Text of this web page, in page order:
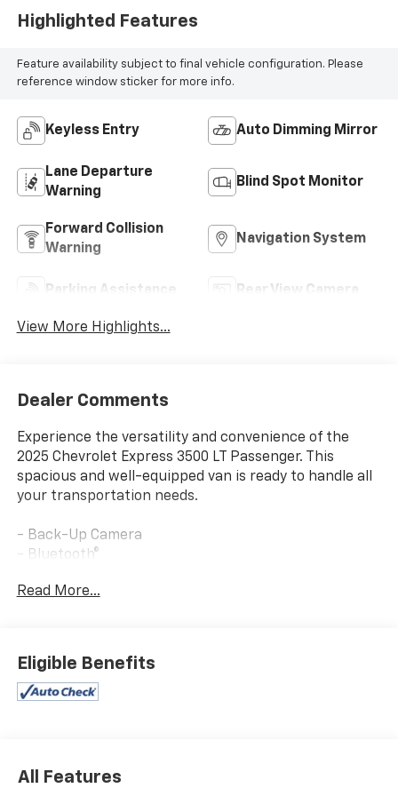
Highlighted Features
Feature availability subject to final vehicle configuration. Please
reference window sticker for more info.
Keyless Entry Auto Dimming Mirror
Lane Departure
Warning
Blind Spot Monitor
Forward Collision
Warning
Navigation System
Parking Assistance Rear View Camera
View More Highlights...
Dealer Comments
Experience the versatility and convenience of the
2025 Chevrolet Express 3500 LT Passenger. This
spacious and well-equipped van is ready to handle all
your transportation needs.
- Back-Up Camera
- Bluetooth®
- LT PREFERRED EQUIPMENT GROUP
- REAR PARK ASSIST
- SIDE BLIND ZONE ALERT
- DOOR, SLIDING PASSENGER-SIDE
the convenience of the back-up camera, the
Read More...
Eligible Benefits
All Features